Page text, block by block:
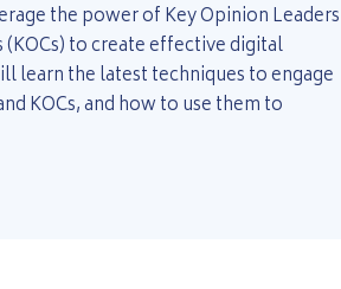
the power of Key Opinion Leaders
(KOCs) to create effective digital
learn the latest techniques to engage
KOCs, and how to use them to